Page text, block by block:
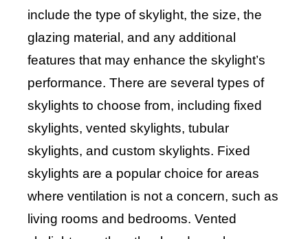
include the type of skylight, the size, the
glazing material, and any additional
features that may enhance the skylight’s
performance. There are several types of
skylights to choose from, including fixed
skylights, vented skylights, tubular
skylights, and custom skylights. Fixed
skylights are a popular choice for areas
where ventilation is not a concern, such as
living rooms and bedrooms. Vented